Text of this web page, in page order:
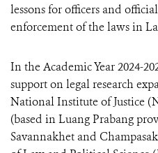
lessons for officers and
enforcement of the laws in
In the Academic Year 2024-
support on legal research
National Institute of Justice
(based in Luang Prabang
Savannakhet and